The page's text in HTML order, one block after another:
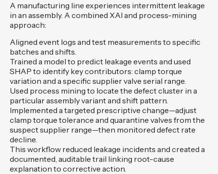
A manufacturing line experiences intermittent leakage
in an assembly. A combined XAI and process-mining
approach:
Aligned event logs and test measurements to specific
batches and shifts.
Trained a model to predict leakage events and used
SHAP to identify key contributors: clamp torque
variation and a specific supplier valve serial range.
Used process mining to locate the defect cluster in a
particular assembly variant and shift pattern.
Implemented a targeted prescriptive change—adjust
clamp torque tolerance and quarantine valves from the
suspect supplier range—then monitored defect rate
decline.
This workflow reduced leakage incidents and created a
documented, auditable trail linking root-cause
explanation to corrective action.